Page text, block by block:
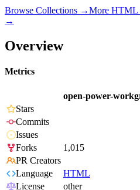
Browse Collections →More HTML
→
Overview
Metrics
open-power-
Stars
Commits
Issues
Forks
1,015
PR Creators
Language
HTML
License
other